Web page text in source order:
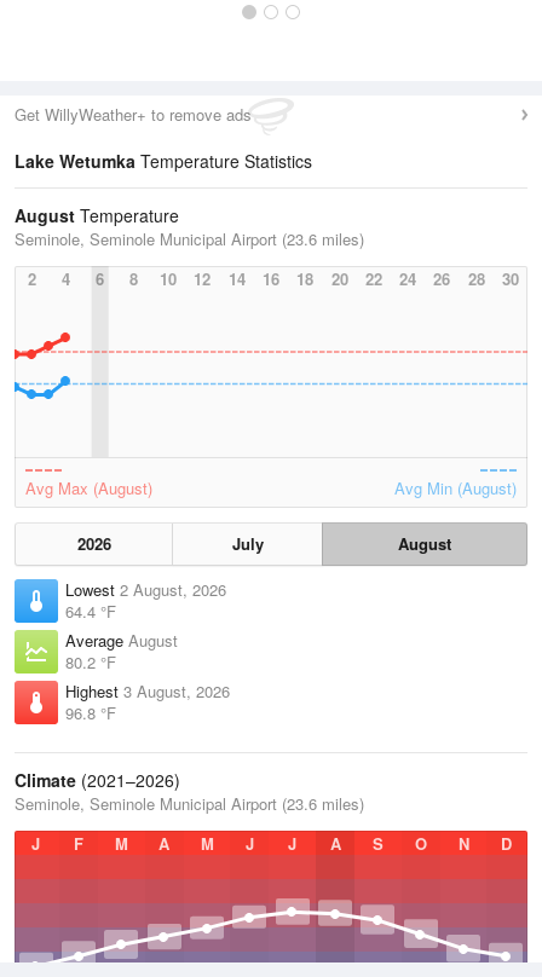
Get WillyWeather+ to remove ads
Lake Wetumka Temperature Statistics
August Temperature
Seminole, Seminole Municipal Airport (23.6 miles)
2
4 6 8 10 12 14 16 18 20 22 24 26 28 30
Avg Max (August) Avg Min (August)
2026 July
August
Lowest 2 August, 2026
64.4 °F
Average August
80.2 °F
Highest 3 August, 2026
96.8 °F
Climate (2021–2026)
Seminole, Seminole Municipal Airport (23.6 miles)
J
F M A M J J A S O N D